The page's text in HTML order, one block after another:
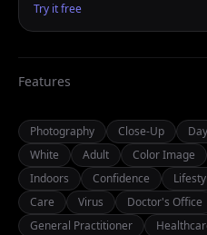
Try it free
Features
Photography Close-Up Day
White
Adult Color Image
Indoors
Confidence
Care
Virus Doctor's Office
General Practitioner